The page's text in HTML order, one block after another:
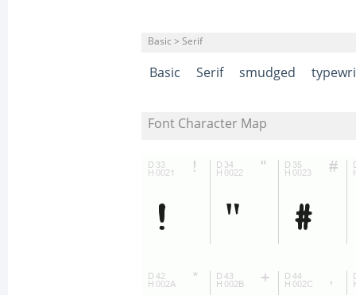
Basic > Serif
Basic Serif smudged
Font Character Map